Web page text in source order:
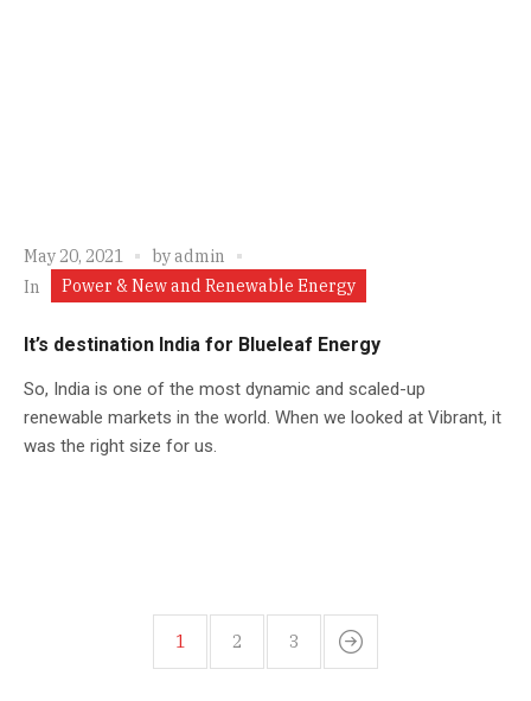
May 20, 2021 byadmin
In
Power & New and Renewable Energy
It’s destination India for Blueleaf Energy
So, India is one of the most dynamic and scaled-up
renewable markets in the world. When we looked at Vibrant, it
was the right size for us.
1 2 3